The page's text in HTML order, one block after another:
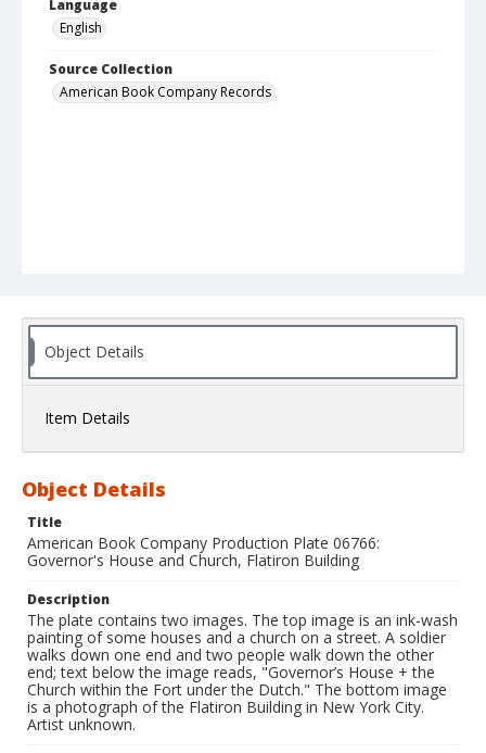
Language
English
Source Collection
American Book Company Records
Object Details
Item Details
Object Details
Title
American Book Company Production Plate 06766:
Governor's House and Church, Flatiron Building
Description
The plate contains two images. The top image is an ink-wash
painting of some houses and a church on a street. A soldier
walks down one end and two people walk down the other
end; text below the image reads, "Governor’s House + the
Church within the Fort under the Dutch." The bottom image
is a photograph of the Flatiron Building in New York City.
Artist unknown.